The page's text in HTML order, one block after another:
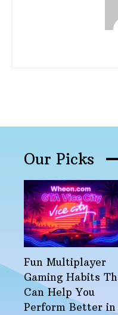
Our Picks
Fun Multiplayer
Gaming Habits
Can Help You
Perform Better in